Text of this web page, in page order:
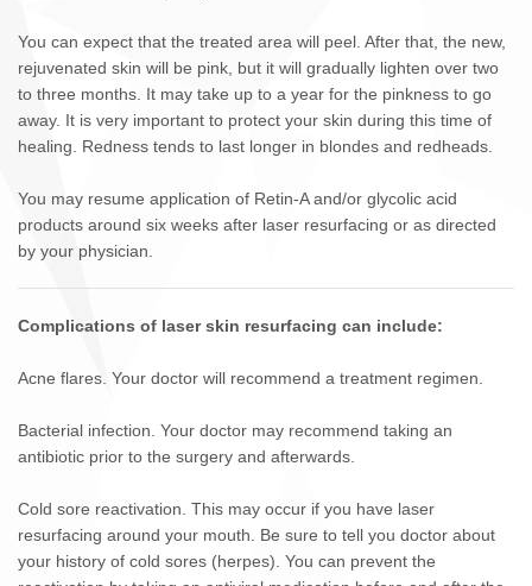
You can expect that the treated area will peel. After that, the new,
rejuvenated skin will be pink, but it will gradually lighten over two
to three months. It may take up to a year for the pinkness to go
away. It is very important to protect your skin during this time of
healing. Redness tends to last longer in blondes and redheads.
You may resume application of Retin-A and/or glycolic acid
products around six weeks after laser resurfacing or as directed
by your physician.
Complications of laser skin resurfacing can include:
Acne flares. Your doctor will recommend a treatment regimen.
Bacterial infection. Your doctor may recommend taking an
antibiotic prior to the surgery and afterwards.
Cold sore reactivation. This may occur if you have laser
resurfacing around your mouth. Be sure to tell you doctor about
your history of cold sores (herpes). You can prevent the